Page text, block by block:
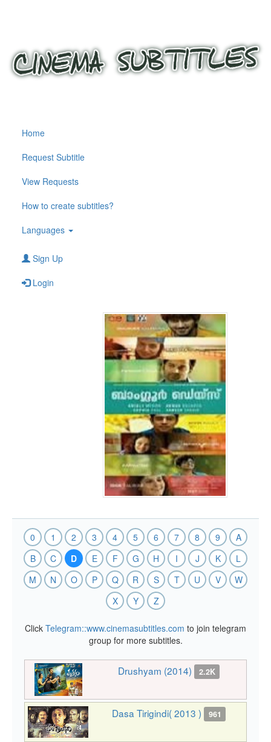
Home
Request Subtitle
View Requests
How to create subtitles?
Languages
Sign Up
Login
0 1 2 3 4 5 6 7 8 9
A
B
C D E F G H I J K
L
M
N O P Q R S T U V
W
X
Y Z
Click Telegram::www.cinemasubtitles.com to join telegram
group for more subtitles.
Drushyam (2014) 2.2K
Dasa Tirigindi( 2013 ) 961